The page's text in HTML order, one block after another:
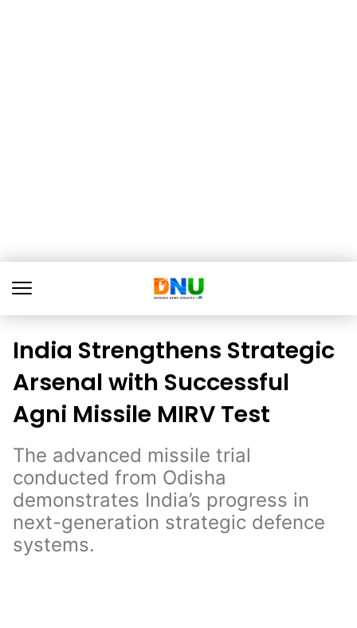
India Strengthens Strategic
Arsenal with Successful
Agni Missile MIRV Test
The advanced missile trial
conducted from Odisha
demonstrates India’s progress in
next-generation strategic defence
systems.